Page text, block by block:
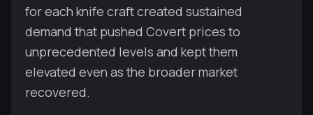
for each knife craft created sustained
demand that pushed Covert prices to
unprecedented levels and kept them
elevated even as the broader market
recovered.